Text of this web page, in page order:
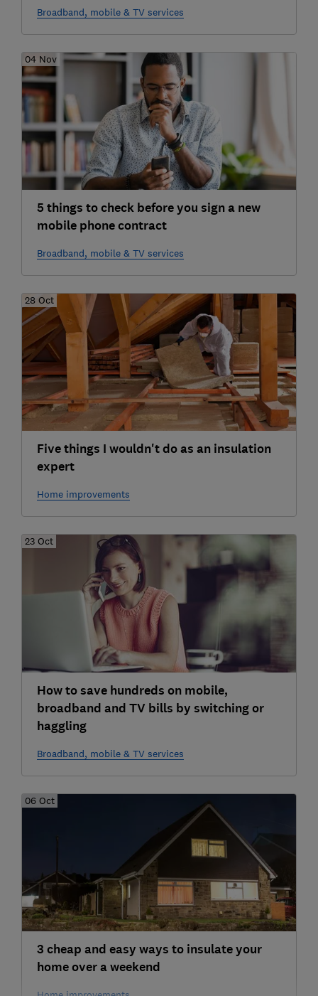
Broadband, mobile & TV services
04 Nov
5 things to check before you sign a new
mobile phone contract
Broadband, mobile & TV services
28 Oct
Five things I wouldn't do as an insulation
expert
Home improvements
23 Oct
How to save hundreds on mobile,
broadband and TV bills by switching or
haggling
Broadband, mobile & TV services
06 Oct
3 cheap and easy ways to insulate your
home over a weekend